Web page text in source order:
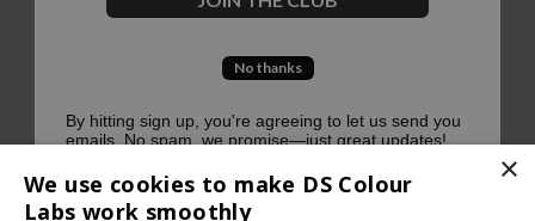
500
×
We use cookies to make DS Colour
Labs work smoothly
No thanks
By hitting sign up, you're agreeing to let us send you
emails. No spam, we promise—just great updates!